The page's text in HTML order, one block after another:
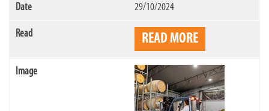
29/10/2024
READ MORE